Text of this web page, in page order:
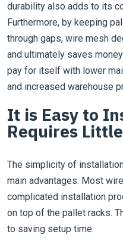
durability also adds to its
Furthermore, by keeping
through gaps, wire mesh
and ultimately saves
pay for itself with lower
and increased warehouse
It is Easy to
Requires
The simplicity of
main advantages. Most
complicated installation
on top of the pallet racks.
to saving setup time.